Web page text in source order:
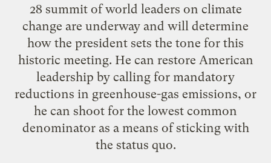
28 summit of world leaders on climate
change are underway and will determine
how the president sets the tone for this
historic meeting. He can restore American
leadership by calling for mandatory
reductions in greenhouse-gas emissions, or
he can shoot for the lowest common
denominator as a means of sticking with
the status quo.